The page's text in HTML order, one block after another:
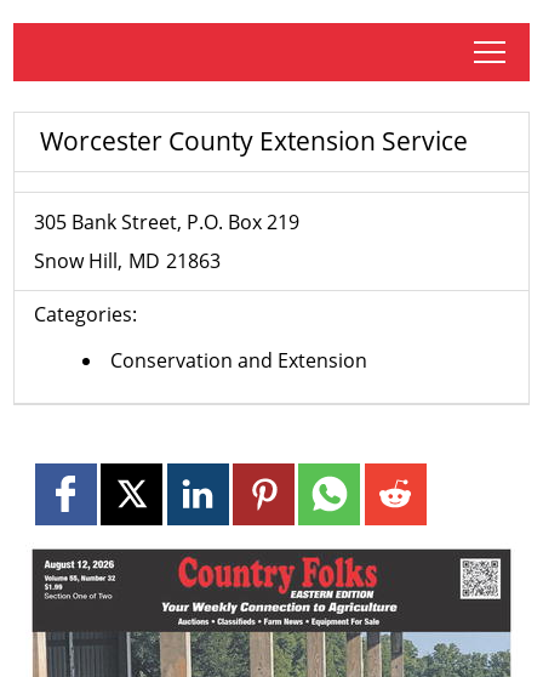
tap
Worcester County Extension Service
305 Bank Street, P.O. Box 219
Snow Hill MD 21863
Categories:
Conservation and Extension